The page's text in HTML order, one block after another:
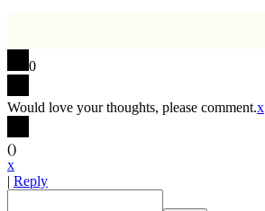
0
Would love your thoughts, please comment.x
()
x
| Reply